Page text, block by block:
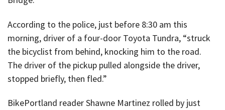
According to the police, just before 8:30 am this
morning, driver of a four-door Toyota Tundra, “struck
the bicyclist from behind, knocking him to the road.
The driver of the pickup pulled alongside the driver,
stopped briefly, then fled.”
BikePortland reader Shawne Martinez rolled by just